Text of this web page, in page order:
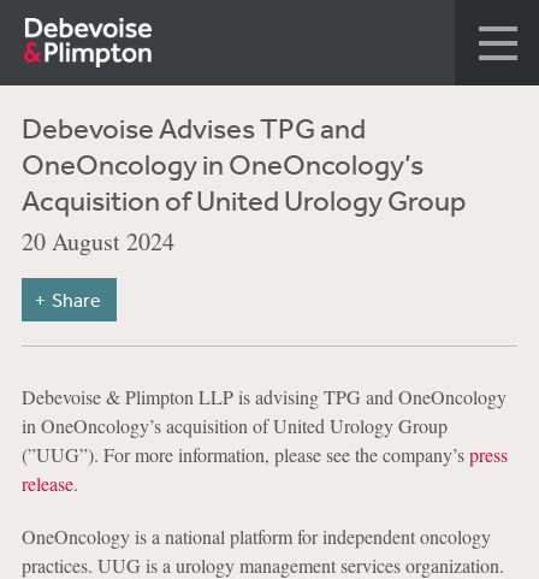
Debevoise Advises TPG and
OneOncology in OneOncology’s
Acquisition of United Urology Group
20 August 2024
Share
Debevoise & Plimpton LLP is advising TPG and OneOncology
in OneOncology’s acquisition of United Urology Group
(”UUG”). For more information, please see the company’spress
release.
OneOncology is a national platform for independent oncology
practices. UUG is a urology management services organization.